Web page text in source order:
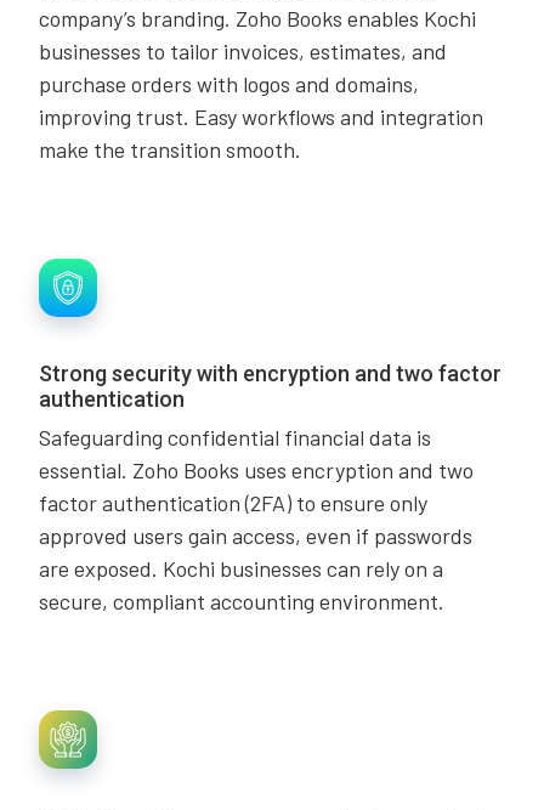
company’s branding. Zoho Books enables Kochi
businesses to tailor invoices, estimates, and
purchase orders with logos and domains,
improving trust. Easy workflows and integration
make the transition smooth.
Strong security with encryption and two factor
authentication
Safeguarding confidential financial data is
essential. Zoho Books uses encryption and two
factor authentication (2FA) to ensure only
approved users gain access, even if passwords
are exposed. Kochi businesses can rely on a
secure, compliant accounting environment.